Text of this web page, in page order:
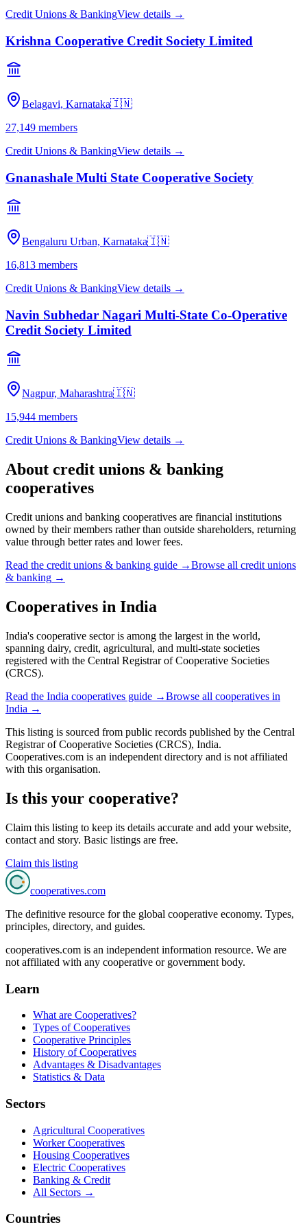
Credit Unions & BankingView details →
Krishna Cooperative Credit Society Limited
Belagavi, Karnataka🇮🇳
27,149 members
Credit Unions & BankingView details →
Gnanashale Multi State Cooperative Society
Bengaluru Urban, Karnataka🇮🇳
16,813 members
Credit Unions & BankingView details →
Navin Subhedar Nagari Multi-State Co-Operative
Credit Society Limited
Nagpur, Maharashtra🇮🇳
15,944 members
Credit Unions & BankingView details →
About credit unions & banking
cooperatives
Credit unions and banking cooperatives are financial institutions
owned by their members rather than outside shareholders, returning
value through better rates and lower fees.
Read the credit unions & banking guide →Browse all credit unions
& banking →
Cooperatives in India
India's cooperative sector is among the largest in the world,
spanning dairy, credit, agricultural, and multi-state societies
registered with the Central Registrar of Cooperative Societies
(CRCS).
Read the India cooperatives guide →Browse all cooperatives in
India →
This listing is sourced from public records published by the Central
Registrar of Cooperative Societies (CRCS), India.
Cooperatives.com is an independent directory and is not affiliated
with this organisation.
Is this your cooperative?
Claim this listing to keep its details accurate and add your website,
contact and story. Basic listings are free.
Claim this listing
cooperatives.com
The definitive resource for the global cooperative economy. Types,
principles, directory, and guides.
cooperatives.com is an independent information resource. We are
not affiliated with any cooperative or government body.
Learn
What are Cooperatives?
Types of Cooperatives
Cooperative Principles
History of Cooperatives
Advantages & Disadvantages
Statistics & Data
Sectors
Agricultural Cooperatives
Worker Cooperatives
Housing Cooperatives
Electric Cooperatives
Banking & Credit
All Sectors →
Countries